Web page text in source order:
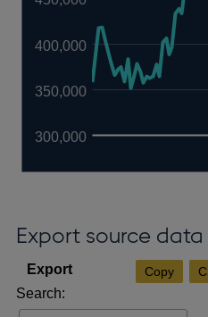
300,000
350,000
400,000
Export source data
Copy
Search: